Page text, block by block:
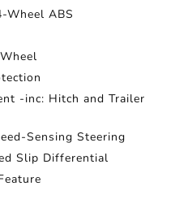
Wheel ABS
-inc: Hitch and Trailer
Sensing Steering
Slip Differential